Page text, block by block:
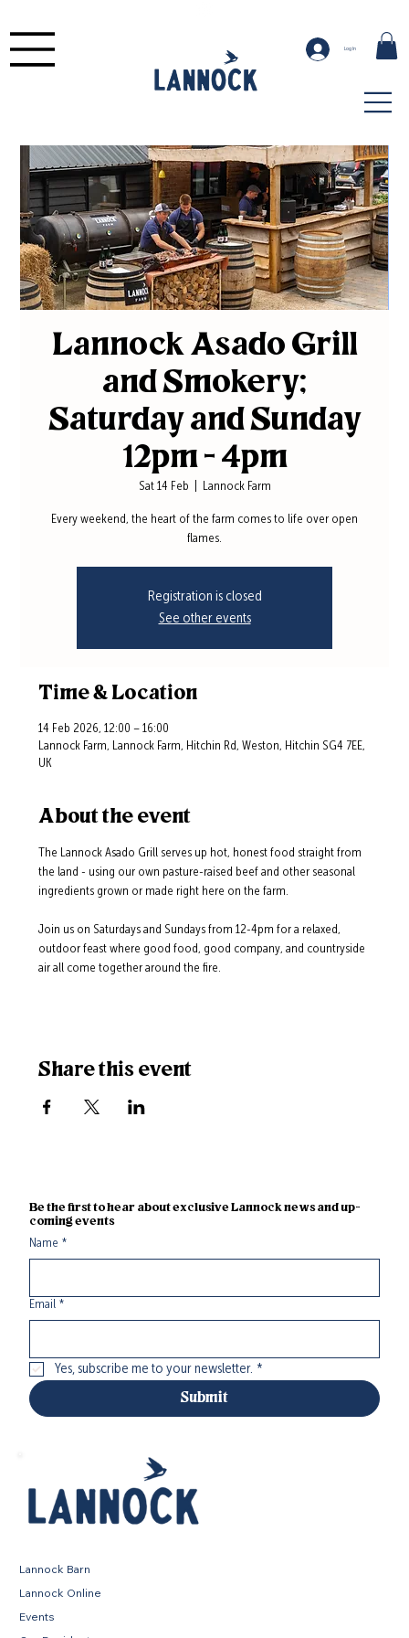
Log In
Lannock Asado Grill
and Smokery;
Saturday and Sunday
12pm - 4pm
Sat 14 Feb Lannock Farm
Every weekend, the heart of the farm comes to life over open
flames.
Registration is closed
See other events
Time & Location
14 Feb 2026, 12:00 – 16:00
Lannock Farm, Lannock Farm, Hitchin Rd, Weston, Hitchin SG4 7EE,
UK
About the event
The Lannock Asado Grill serves up hot, honest food straight from
the land - using our own pasture-raised beef and other seasonal
ingredients grown or made right here on the farm.
Join us on Saturdays and Sundays from 12-4pm for a relaxed,
outdoor feast where good food, good company, and countryside
air all come together around the fire.
Share this event
Be the first to hear about exclusive Lannock news and up-
coming events
Name *
Email *
Yes, subscribe me to your newsletter. *
Submit
Lannock Barn
Lannock Online
Events